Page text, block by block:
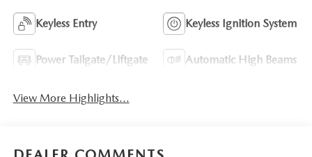
Keyless Entry Keyless Ignition System
Power Tailgate/Liftgate Automatic High Beams
View More Highlights...